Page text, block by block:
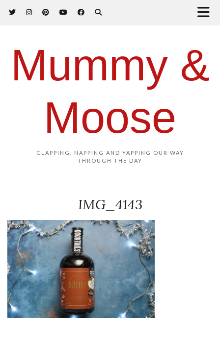
Mummy &
Moose
CLAPPING, NAPPING AND YAPPING OUR WAY
THROUGH THE DAY
IMG_4143